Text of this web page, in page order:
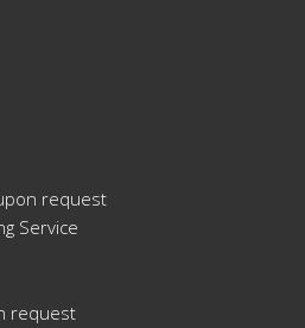
request
Service
request